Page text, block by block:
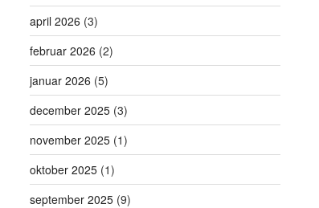
april 2026 (3)
februar 2026 (2)
januar 2026 (5)
december 2025 (3)
november 2025 (1)
oktober 2025 (1)
september 2025 (9)